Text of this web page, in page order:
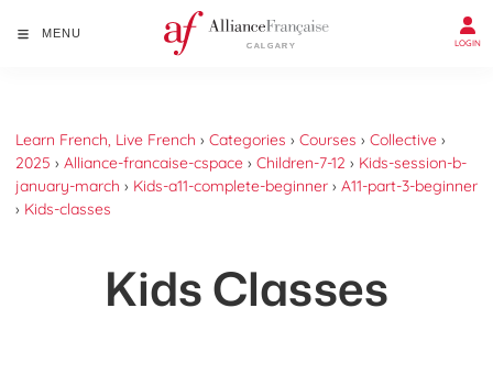
MENU
LOGIN
Learn French, Live French › Categories › Courses › Collective ›
2025 › Alliance-francaise-cspace › Children-7-12 › Kids-session-b-
january-march › Kids-a11-complete-beginner › A11-part-3-beginner
› Kids-classes
Kids Classes